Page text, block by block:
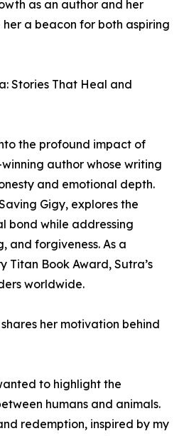
as an author and her
a beacon for both aspiring
Stories That Heal and
the profound impact of
author whose writing
and emotional depth.
Gigy, explores the
bond while addressing
and forgiveness. As a
Titan Book Award, Sutra’s
worldwide.
her motivation behind
to highlight the
humans and animals.
redemption, inspired by my